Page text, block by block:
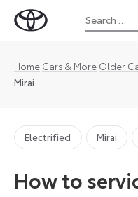
Toyota
Magazine
Search
for:
Home Cars & More Older
Mirai
Electrified Mirai
How to